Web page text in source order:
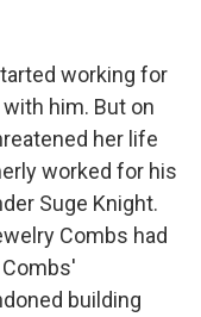
working for
him. But on
her life
worked for his
Suge Knight.
Combs had
building